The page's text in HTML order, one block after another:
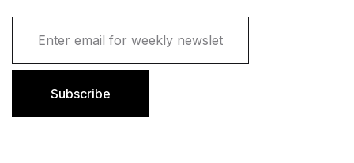
i
Subscribe